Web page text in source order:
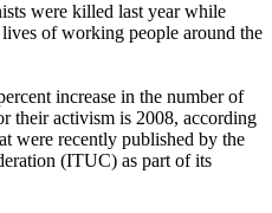
were killed last year while
of working people around the
increase in the number of
their activism is 2008, according
were recently published by the
(ITUC) as part of its